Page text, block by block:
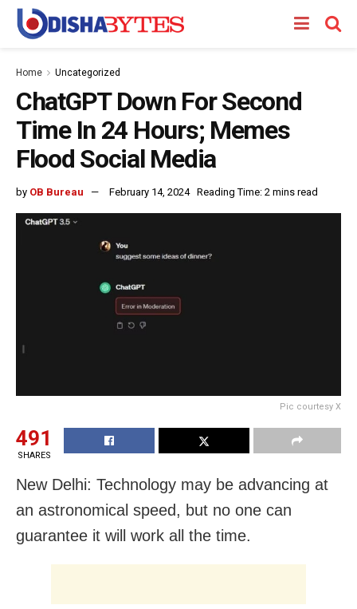
Home Uncategorized
ChatGPT Down For Second
Time In 24 Hours; Memes
Flood Social Media
by OB Bureau February 14, 2024 Reading Time: 2 mins read
Pic courtesy X
491
SHARES
New Delhi: Technology may be advancing at
an astronomical speed, but no one can
guarantee it will work all the time.